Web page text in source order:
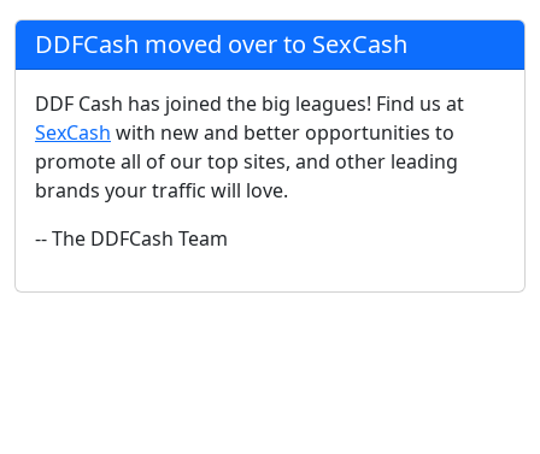
DDFCash moved over to SexCash
DDF Cash has joined the big leagues! Find us at
SexCash with new and better opportunities to
promote all of our top sites, and other leading
brands your traffic will love.
-- The DDFCash Team